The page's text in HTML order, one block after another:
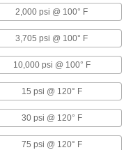
Balancing Valves
to measure pressure
change the flow rate
Steam
Adjustment Valves with
Clamp Fittings for Clean
2,000 psi @ 100° F
3,705 psi @ 100° F
10,000 psi @ 100° F
15 psi @ 120° F
30 psi @ 120° F
75 psi @ 120° F